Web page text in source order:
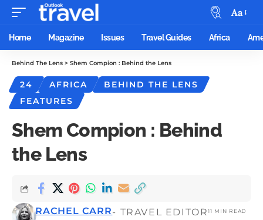
Aa
Home Magazine Issues Travel Guides Africa
Behind The Lens > Shem Compion : Behind the Lens
24 AFRICA
BEHIND THE LENS
FEATURES
Shem Compion : Behind
the Lens
RACHEL CARR- TRAVEL EDITOR11 MIN READ